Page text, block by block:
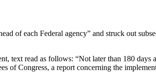
of each Federal agency” and struck out
text read as follows: “Not later than 180 days
of Congress, a report concerning the